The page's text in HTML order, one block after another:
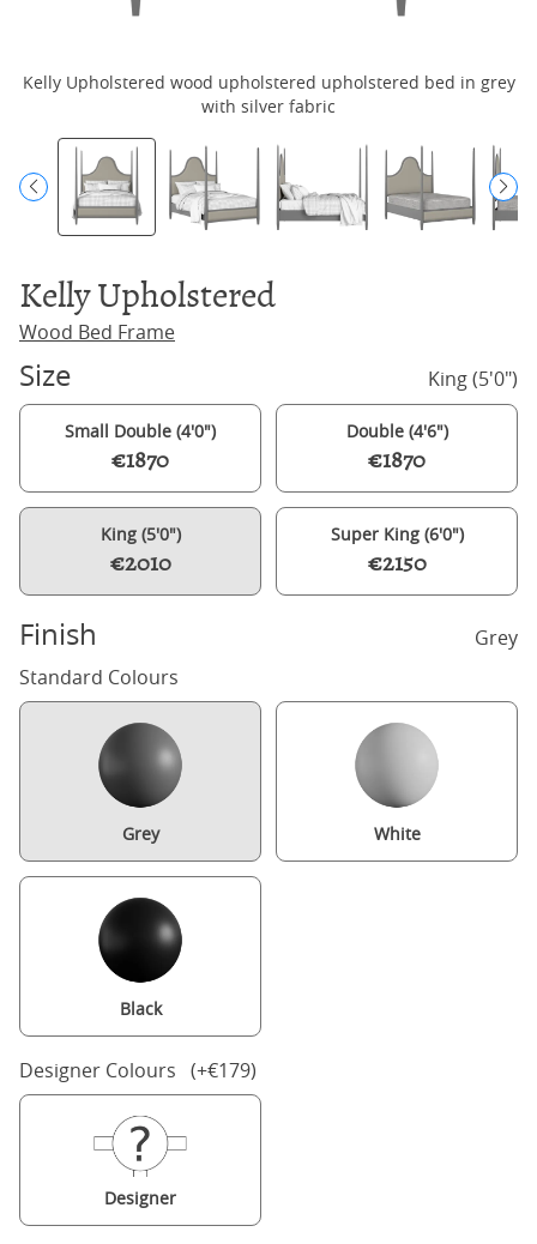
Kelly Upholstered wood upholstered upholstered bed in grey
with silver fabric
Kelly Upholstered
Wood Bed Frame
Size King (5'0")
Small Double (4'0")
€1870
Double (4'6")
€1870
King (5'0")
€2010
Super King (6'0")
€2150
Finish
Grey
Standard Colours
Grey White
Black
Designer Colours (+€179)
Designer